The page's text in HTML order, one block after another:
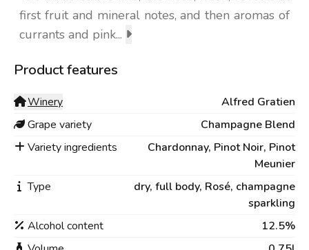
first fruit and mineral notes, and then aromas of
currants and pink...
Product features
Winery
Alfred Gratien
Grape variety
Champagne Blend
Variety ingredients
Chardonnay, Pinot Noir, Pinot
Meunier
Type
dry, full body, Rosé, champagne
sparkling
Alcohol content
12.5%